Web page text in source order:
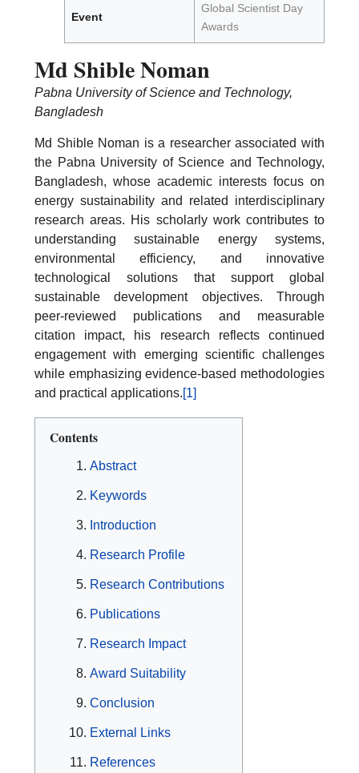
Event
Global Scientist Day
Awards
Md Shible Noman
Pabna University of Science and Technology,
Bangladesh
Md Shible Noman is a researcher associated with
the Pabna University of Science and Technology,
Bangladesh, whose academic interests focus on
energy sustainability and related interdisciplinary
research areas. His scholarly work contributes to
understanding sustainable energy systems,
environmental efficiency, and innovative
technological solutions that support global
sustainable development objectives. Through
peer-reviewed publications and measurable
citation impact, his research reflects continued
engagement with emerging scientific challenges
while emphasizing evidence-based methodologies
and practical applications.[1]
Contents
Abstract
Keywords
Introduction
Research Profile
Research Contributions
Publications
Research Impact
Award Suitability
Conclusion
External Links
References